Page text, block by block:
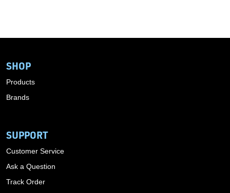
SHOP
Products
Brands
SUPPORT
Customer Service
Ask a Question
Track Order